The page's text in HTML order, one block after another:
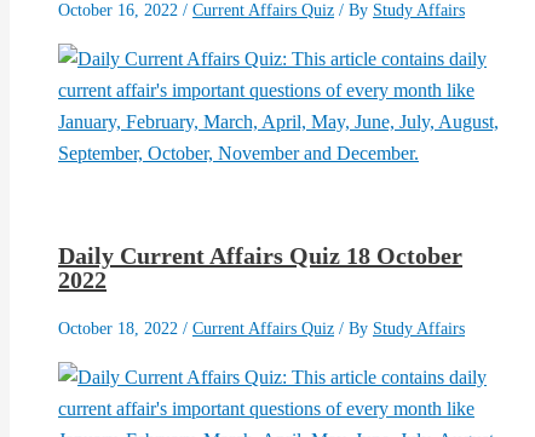
October 16, 2022 / Current Affairs Quiz / By Study Affairs
Daily Current Affairs Quiz 18 October
2022
October 18, 2022 / Current Affairs Quiz / By Study Affairs